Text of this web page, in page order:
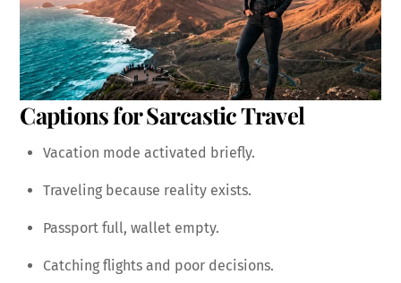
Captions for Sarcastic Travel
Vacation mode activated briefly.
Traveling because reality exists.
Passport full, wallet empty.
Catching flights and poor decisions.